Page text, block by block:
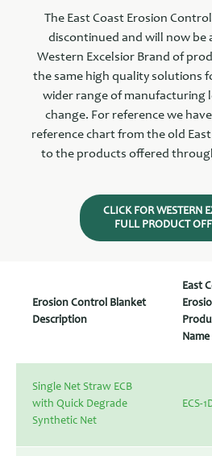
The East Coast Erosion
discontinued and will now be
Western Excelsior Brand of
the same high quality solutions
wider range of manufacturing
change. For reference we
reference chart from the old
to the products offered
CLICK FOR WESTERN
FULL PRODUCT
Erosion Control Blanket
Description
East
Name
Single Net Straw ECB
with Quick Degrade
Synthetic Net
ECS-